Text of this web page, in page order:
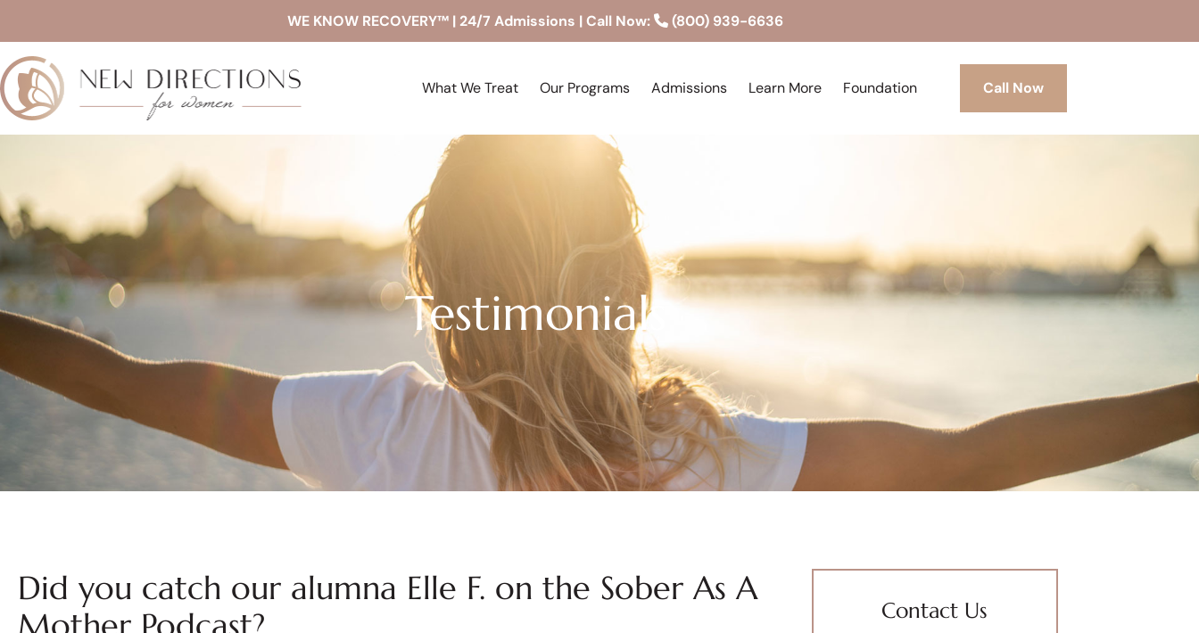
WE KNOW RECOVERY™ | 24/7 Admissions | Call Now: (800) 939-6636
What We Treat Our Programs Admissions Learn More Foundation Call Now
Testimonials
Did you catch our alumna Elle F. on the Sober As A
Contact Us